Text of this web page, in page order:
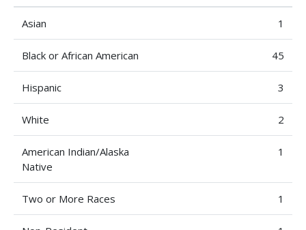
Asian 1
Black or African American 45
Hispanic 3
White 2
American Indian/Alaska
Native
1
Two or More Races 1